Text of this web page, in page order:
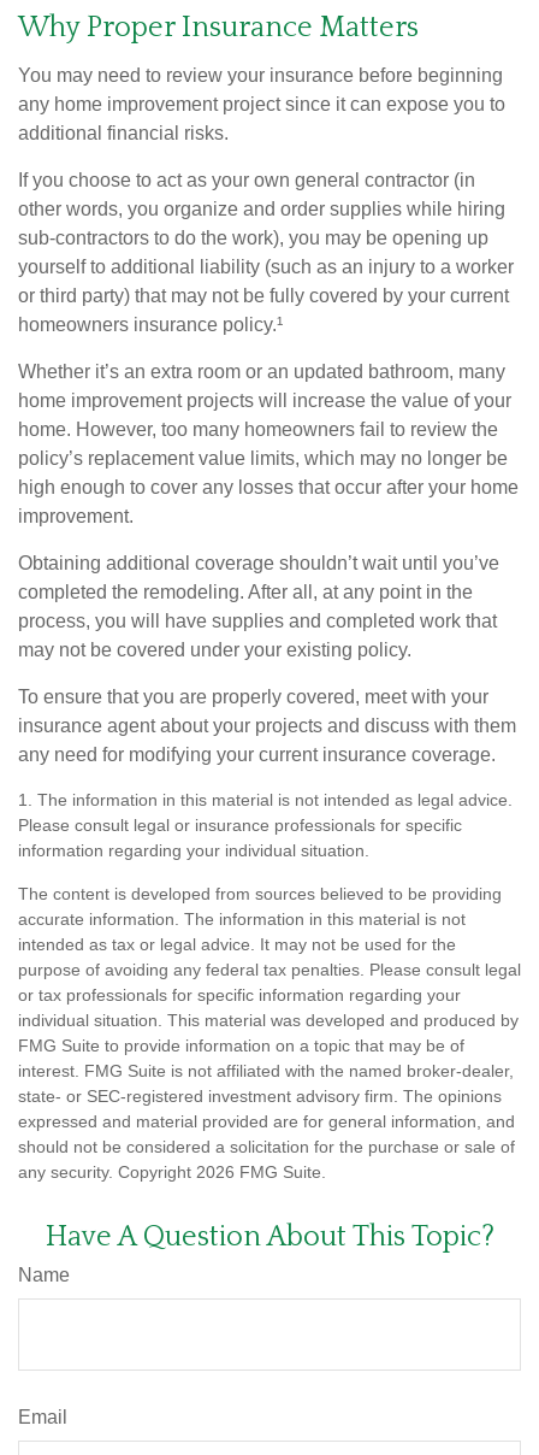
Why Proper Insurance Matters
You may need to review your insurance before beginning
any home improvement project since it can expose you to
additional financial risks.
If you choose to act as your own general contractor (in
other words, you organize and order supplies while hiring
sub-contractors to do the work), you may be opening up
yourself to additional liability (such as an injury to a worker
or third party) that may not be fully covered by your current
homeowners insurance policy.¹
Whether it’s an extra room or an updated bathroom, many
home improvement projects will increase the value of your
home. However, too many homeowners fail to review the
policy’s replacement value limits, which may no longer be
high enough to cover any losses that occur after your home
improvement.
Obtaining additional coverage shouldn’t wait until you’ve
completed the remodeling. After all, at any point in the
process, you will have supplies and completed work that
may not be covered under your existing policy.
To ensure that you are properly covered, meet with your
insurance agent about your projects and discuss with them
any need for modifying your current insurance coverage.
1. The information in this material is not intended as legal advice.
Please consult legal or insurance professionals for specific
information regarding your individual situation.
The content is developed from sources believed to be providing
accurate information. The information in this material is not
intended as tax or legal advice. It may not be used for the
purpose of avoiding any federal tax penalties. Please consult legal
or tax professionals for specific information regarding your
individual situation. This material was developed and produced by
FMG Suite to provide information on a topic that may be of
interest. FMG Suite is not affiliated with the named broker-dealer,
state- or SEC-registered investment advisory firm. The opinions
expressed and material provided are for general information, and
should not be considered a solicitation for the purchase or sale of
any security. Copyright 2026 FMG Suite.
Have A Question About This Topic?
Name
Email